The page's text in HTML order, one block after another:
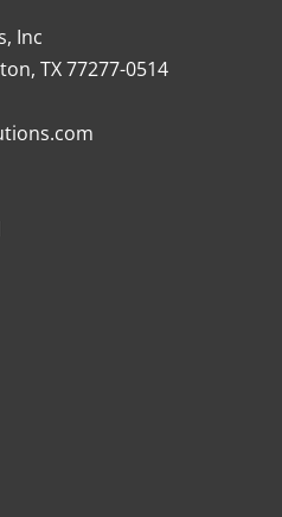
Inc
TX 77277-0514